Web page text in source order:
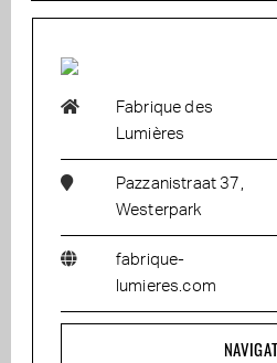
Fabrique des
Lumières
Pazzanistraat 37,
Westerpark
fabrique-
lumieres.com